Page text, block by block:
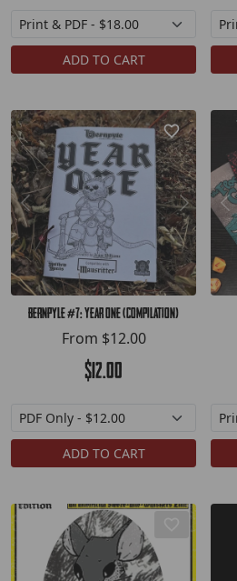
ADD TO CART
Bernpyle #7: Year One (compilation)
From $12.00
$12.00
ADD TO CART